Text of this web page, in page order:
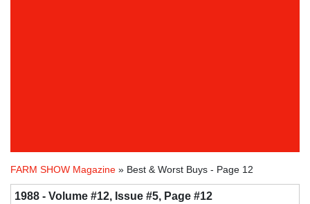
FARM SHOW Magazine » Best & Worst Buys - Page 12
1988 - Volume #12, Issue #5, Page #12